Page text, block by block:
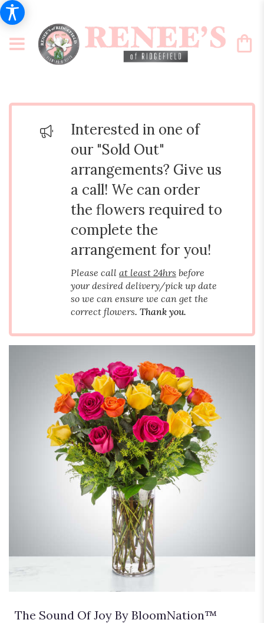
Interested in one of
our "Sold Out"
arrangements? Give us
a call! We can order
the flowers required to
complete the
arrangement for you!
Please call at least 24hrs before
your desired delivery/pick up date
so we can ensure we can get the
correct flowers. Thank you.
The Sound Of Joy By BloomNation™